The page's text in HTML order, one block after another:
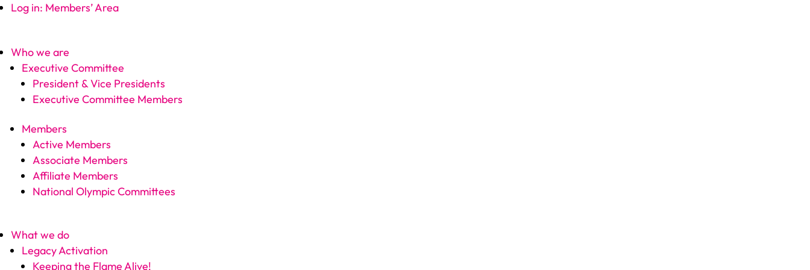
Log in: Members’ Area
Who we are
Executive Committee
President & Vice Presidents
Executive Committee Members
Members
Active Members
Associate Members
Affiliate Members
National Olympic Committees
What we do
Legacy Activation
Keeping the Flame Alive!